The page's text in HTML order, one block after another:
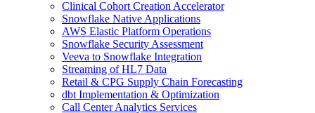
Clinical Cohort Creation Accelerator
Snowflake Native Applications
AWS Elastic Platform Operations
Snowflake Security Assessment
Veeva to Snowflake Integration
Streaming of HL7 Data
Retail & CPG Supply Chain Forecasting
dbt Implementation & Optimization
Call Center Analytics Services